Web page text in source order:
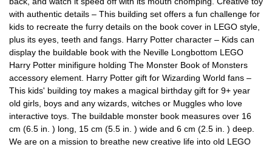
with authentic details – This building set offers a fun challenge for
kids to recreate the furry details on the book cover in LEGO style,
plus its eyes, teeth and fangs. Harry Potter character – Kids can
display the buildable book with the Neville Longbottom LEGO
Harry Potter minifigure holding The Monster Book of Monsters
accessory element. Harry Potter gift for Wizarding World fans –
This kids' building toy makes a magical birthday gift for 9+ year
old girls, boys and any wizards, witches or Muggles who love
interactive toys. The buildable monster book measures over 16
cm (6.5 in. ) long, 15 cm (5.5 in. ) wide and 6 cm (2.5 in. ) deep.
We are on a mission to breathe new creative life into old LEGO